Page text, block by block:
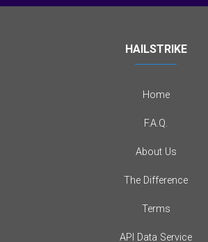
HAILSTRIKE
Home
F.A.Q.
About Us
The Difference
Terms
API Data Service